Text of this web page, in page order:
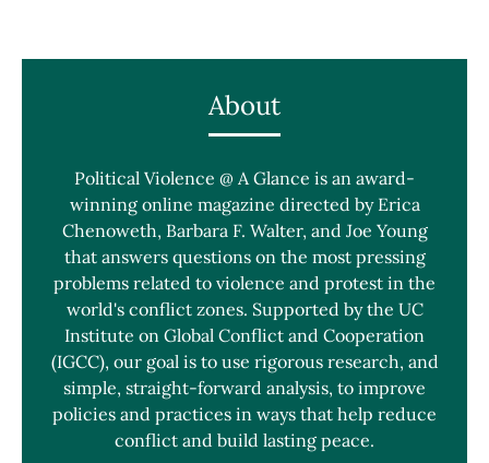
About
Political Violence @ A Glance is an award-
winning online magazine directed by Erica
Chenoweth, Barbara F. Walter, and Joe Young
that answers questions on the most pressing
problems related to violence and protest in the
world's conflict zones. Supported by the UC
Institute on Global Conflict and Cooperation
(IGCC), our goal is to use rigorous research, and
simple, straight-forward analysis, to improve
policies and practices in ways that help reduce
conflict and build lasting peace.